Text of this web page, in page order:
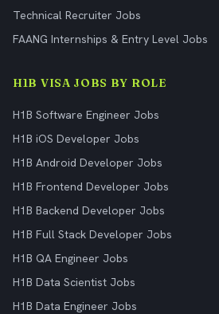
Technical Recruiter Jobs
FAANG Internships & Entry Level Jobs
H1B VISA JOBS BY ROLE
H1B Software Engineer Jobs
H1B iOS Developer Jobs
H1B Android Developer Jobs
H1B Frontend Developer Jobs
H1B Backend Developer Jobs
H1B Full Stack Developer Jobs
H1B QA Engineer Jobs
H1B Data Scientist Jobs
H1B Data Engineer Jobs